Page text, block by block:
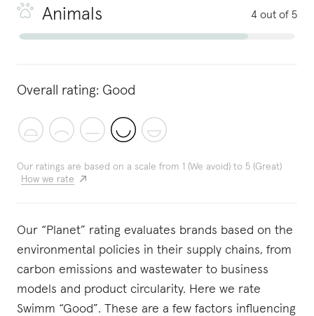
Animals 4 out of 5
Overall rating: Good
Our ratings are based on a scale from 1 (We avoid) to 5 (Great)
How we rate
Our “Planet” rating evaluates brands based on the
environmental policies in their supply chains, from
carbon emissions and wastewater to business
models and product circularity. Here we rate
Swimm “Good”. These are a few factors influencing